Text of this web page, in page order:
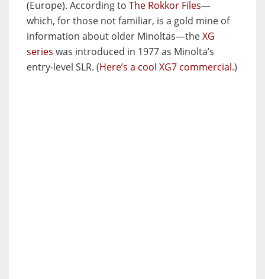
(Europe). According to The Rokkor Files—
which, for those not familiar, is a gold mine of
information about older Minoltas—theXG
series was introduced in 1977 as Minolta’s
entry-level SLR. (Here’s a cool XG7 commercial.)